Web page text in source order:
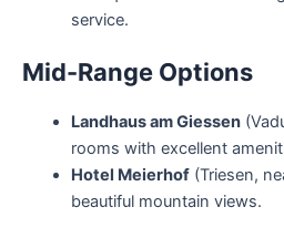
service.
Mid-Range Options
Landhaus am Giessen
rooms with excellent
Hotel Meierhof(Triesen,
beautiful mountain views.